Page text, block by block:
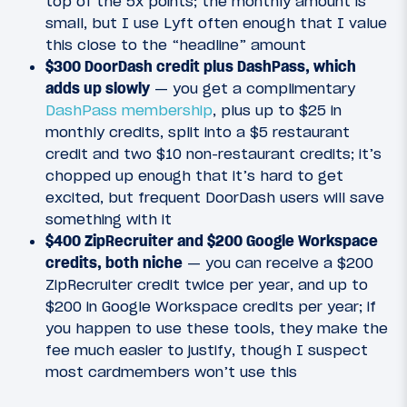
small, but I use Lyft often enough that I value
this close to the “headline” amount
$300 DoorDash credit plus DashPass, which
adds up slowly — you get a complimentary
DashPass membership, plus up to $25 in
monthly credits, split into a $5 restaurant
credit and two $10 non-restaurant credits; it’s
chopped up enough that it’s hard to get
excited, but frequent DoorDash users will save
something with it
$400 ZipRecruiter and $200 Google Workspace
credits, both niche — you can receive a $200
ZipRecruiter credit twice per year, and up to
$200 in Google Workspace credits per year; if
you happen to use these tools, they make the
fee much easier to justify, though I suspect
most cardmembers won’t use this